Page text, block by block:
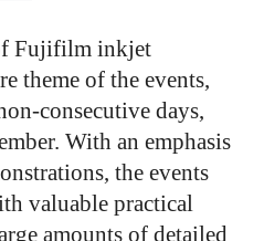
Fujifilm inkjet
theme of the events,
consecutive days,
With an emphasis
the events
valuable practical
amounts of detailed